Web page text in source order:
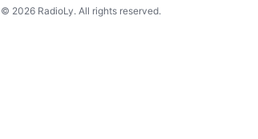
© 2026 RadioLy. All rights reserved.